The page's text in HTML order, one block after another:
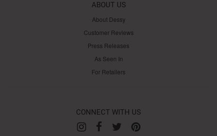
ABOUT US
About Dessy
Customer Reviews
Press Releases
As Seen In
For Retailers
CONNECT WITH US